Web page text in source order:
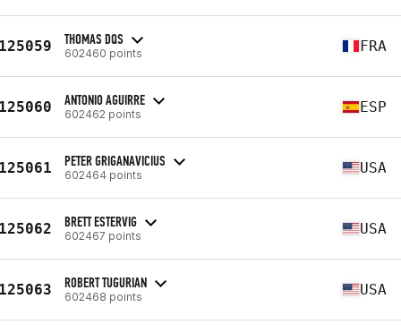
THOMAS DQS
602460 points FRA
ANTONIO AGUIRRE
602462 points ESP
PETER GRIGANAVICIUS
602464 points USA
BRETT ESTERVIG
602467 points USA
ROBERT TUGURIAN
602468 points USA